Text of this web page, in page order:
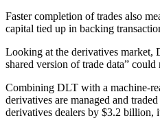
Faster completion of trades also
capital tied up in backing
Looking at the derivatives market,
shared version of trade data”
Combining DLT with a machine-
derivatives are managed and
derivatives dealers by $3.2 billion,